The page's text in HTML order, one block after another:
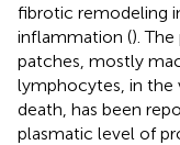
fibrotic remodeling
inflammation ().
patches, mostly
lymphocytes, in the
death, has been
plasmatic level of